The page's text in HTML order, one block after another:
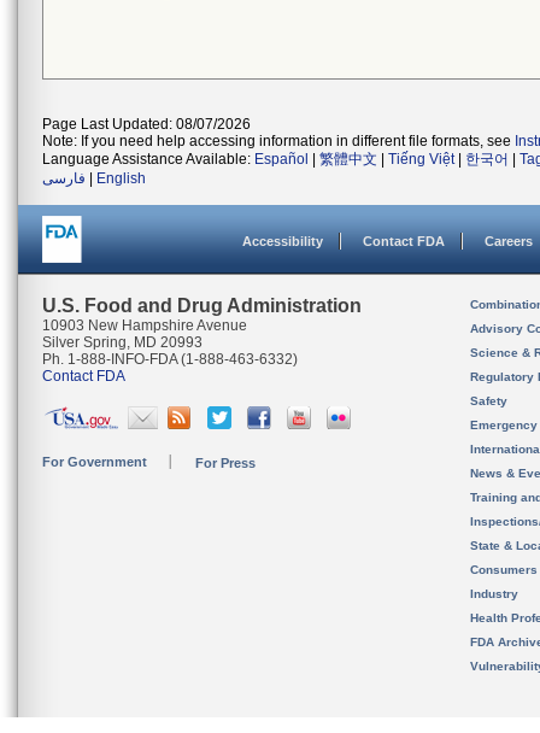
Page Last Updated: 08/07/2026
Note: If you need help accessing information in different file formats, see
Language Assistance Available: Español 繁體中文 Tiếng Việt| 한국어
فارسی
English
Accessibility Contact FDA Careers
U.S. Food and Drug Administration
10903 New Hampshire Avenue
Silver Spring, MD 20993
Ph. 1-888-INFO-FDA (1-888-463-6332)
Contact FDA
For Government For Press
Advisory
Science &
Regulatory
Safety
News &
Training
State &
Consumers
Industry
Health
FDA